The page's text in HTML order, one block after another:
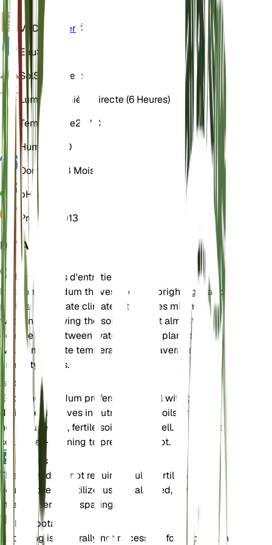
VPD Calculer
EauSec
SolSablonneux
Lumière
Lumière directe (6 Heures)
Température20° C
Humidité
50
Dormance
3 Mois
pH 6,5
Pression
1 013
DÉTAILS
Instructions d'entretien
Eriogonum nudum thrives in direct bright light and
prefers temperate climates. It requires minimal
watering, allowing the soil to dry out almost
completely between waterings. The plant does
well in moderate temperatures and average
humidity levels.
Sol
Eriogonum nudum prefers sandy soil with good
drainage. It thrives in nutrient-poor soils and does
not require rich, fertile soil to grow well. Ensure the
soil is well-draining to prevent root rot.
Engrais
This plant does not require regular fertilization. If
you choose to fertilize, use a balanced, low-
strength fertilizer sparingly.
Rempotage
Repotting is generally not necessary for Eriogonum